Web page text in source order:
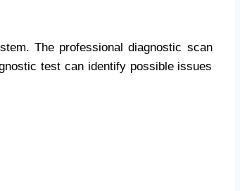
The professional diagnostic scan
test can identify possible issues